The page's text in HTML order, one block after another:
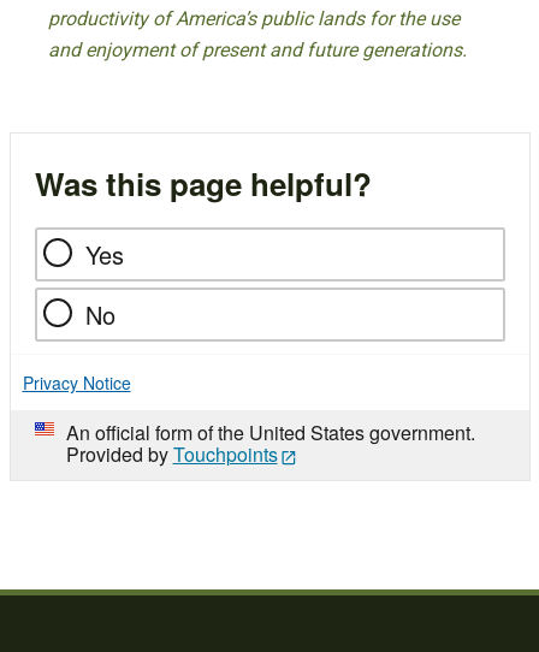
productivity of America’s public lands for the use
and enjoyment of present and future generations.
Was this page helpful?
Yes
No
Privacy Notice
An official form of the United States government.
Provided byTouchpoints